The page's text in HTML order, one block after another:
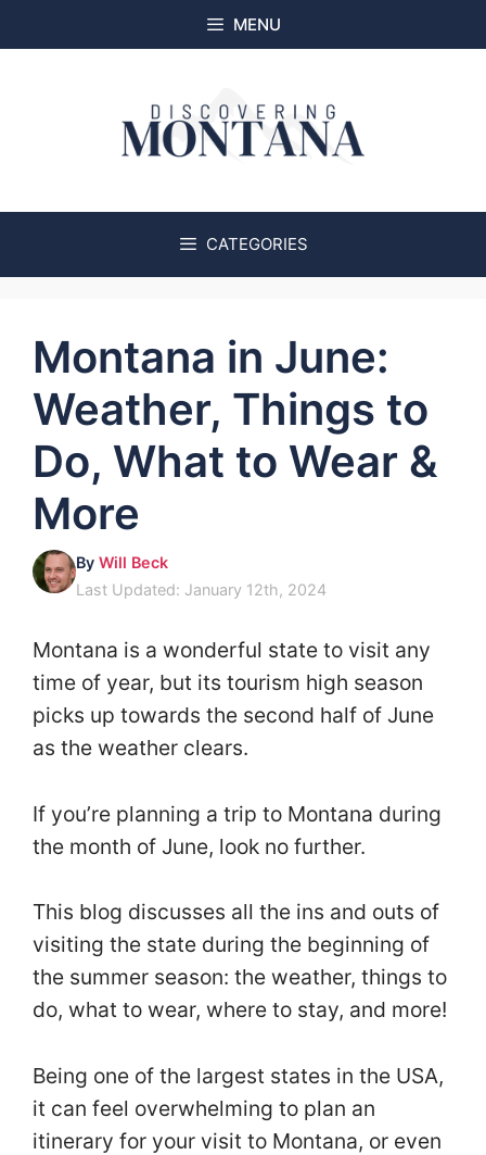
to
MENU
CATEGORIES
Montana in June:
Weather, Things to
Do, What to Wear &
More
By Will Beck
Last Updated: January 12th, 2024
Montana is a wonderful state to visit any
time of year, but its tourism high season
picks up towards the second half of June
as the weather clears.
If you’re planning a trip to Montana during
the month of June, look no further.
This blog discusses all the ins and outs of
visiting the state during the beginning of
the summer season: the weather, things to
do, what to wear, where to stay, and more!
Being one of the largest states in the USA,
it can feel overwhelming to plan an
itinerary for your visit to Montana, or even